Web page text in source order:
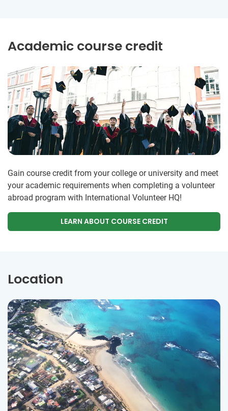
Academic course credit
Gain course credit from your college or university and meet
your academic requirements when completing a volunteer
abroad program with International Volunteer HQ!
LEARN ABOUT COURSE CREDIT
Location